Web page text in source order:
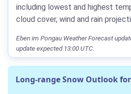
including lowest and highest
cloud cover, wind and rain
Eben im Pongau Weather Forecast
update expected 13:00 UTC.
Long-range Snow Outlook